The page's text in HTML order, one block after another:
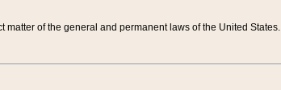
of the general and permanent laws of the United States.